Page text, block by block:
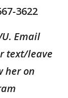
3622
Email
text/leave
her on